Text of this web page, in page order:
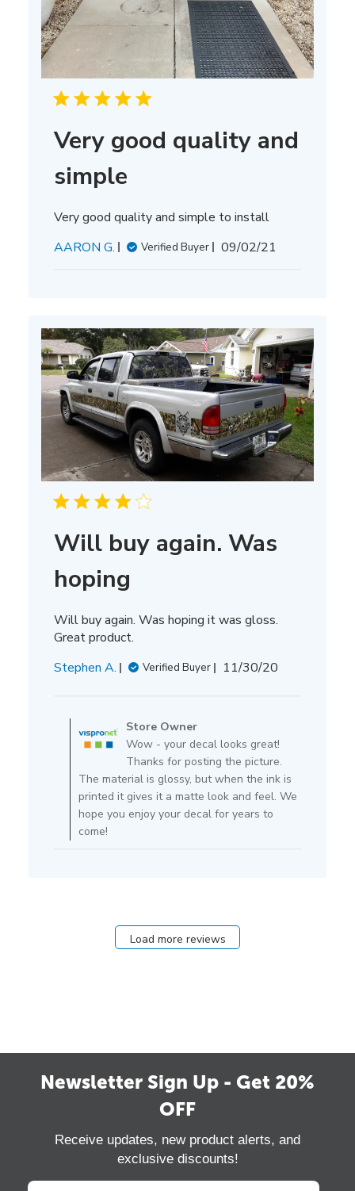
Very good quality and
simple
Very good quality and simple to install
AARON G.
Verified Buyer
Published
09/02/21
Will buy again. Was
hoping
Will buy again. Was hoping it was gloss.
Great product.
Stephen A.
Verified Buyer
Published
11/30/20
by
Store
Owner
on
Review
by
2020
Store Owner
Wow - your decal looks great!
Thanks for posting the picture.
The material is glossy, but when the ink is
printed it gives it a matte look and feel. We
hope you enjoy your decal for years to
come!
Load more reviews
Newsletter Sign Up - Get 20%
OFF
Receive updates, new product alerts, and
exclusive discounts!